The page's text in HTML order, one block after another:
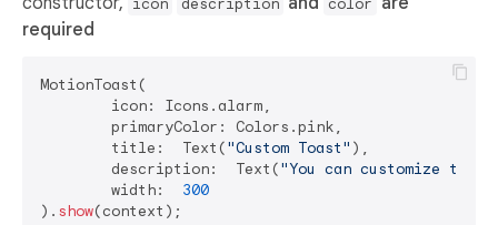
required
MotionToast(
	title:  Text(
"Custom Toast" ),
	description:  Text(
"You can customize the
	width:
300
). show(context);